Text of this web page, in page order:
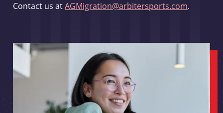
Contact us atAGMigration@arbitersports.com.